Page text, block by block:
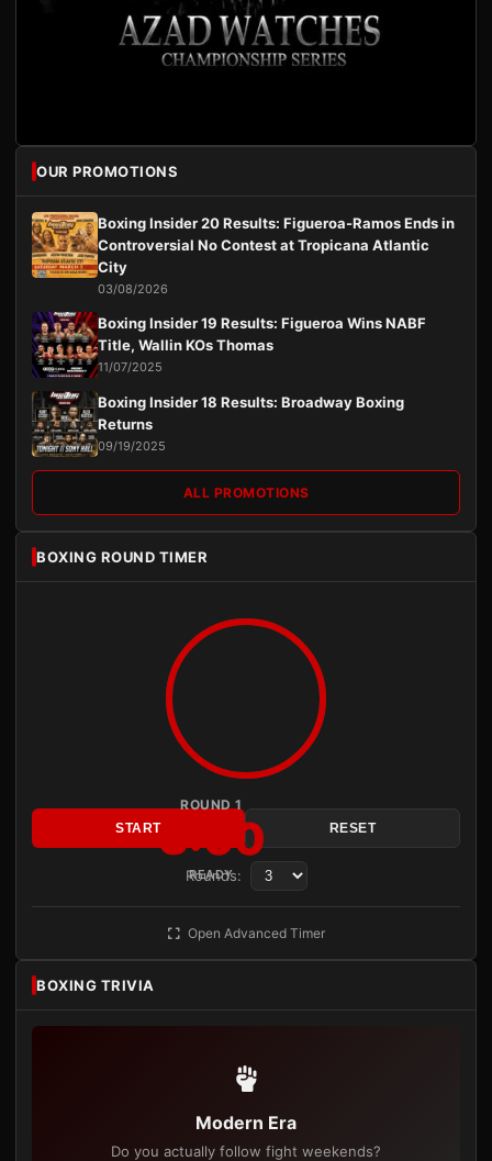
OUR PROMOTIONS
Boxing Insider 20 Results: Figueroa-Ramos Ends in
Controversial No Contest at Tropicana Atlantic
City
03/08/2026
Boxing Insider 19 Results: Figueroa Wins NABF
Title, Wallin KOs Thomas
11/07/2025
Boxing Insider 18 Results: Broadway Boxing
Returns
09/19/2025
ALL PROMOTIONS
BOXING ROUND TIMER
ROUND 1
3:00
READY
START RESET
Rounds:
Open Advanced Timer
BOXING TRIVIA
Modern Era
Do you actually follow fight weekends?